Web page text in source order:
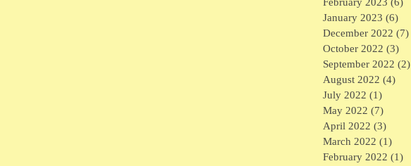
January 2023 (6)
December 2022 (7)
October 2022 (3)
September 2022 (2)
August 2022 (4)
July 2022 (1)
May 2022 (7)
April 2022 (3)
March 2022 (1)
February 2022 (1)